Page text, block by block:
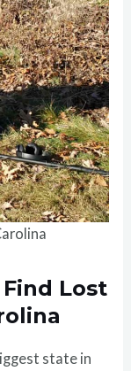
Lost
state in